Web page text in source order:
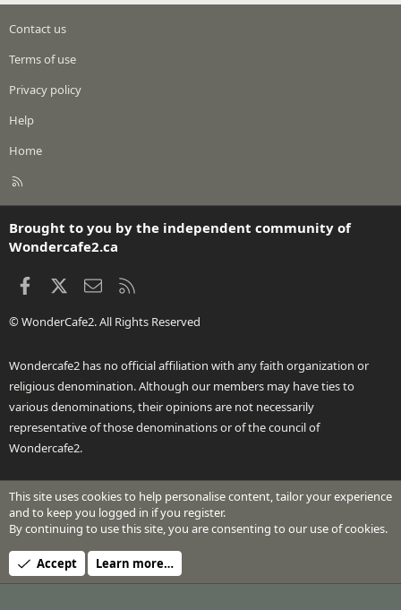
Contact us
Terms of use
Privacy policy
Help
Home
R
Brought to you by the independent community of
Wondercafe2.ca
Facebook Contact us
© WonderCafe2. All Rights Reserved
Wondercafe2 has no official affiliation with any faith organization or
religious denomination. Although our members may have ties to
various denominations, their opinions are not necessarily
representative of those denominations or of the council of
Wondercafe2.
Community platform by XenForo® © 2010-2026 XenForo Ltd.
Design by:Pixel Exit
Header Art © 2024 by Beth Richardson
This site uses cookies to help personalise content, tailor your experience
and to keep you logged in if you register.
By continuing to use this site, you are consenting to our use of cookies.
Accept Learn more…